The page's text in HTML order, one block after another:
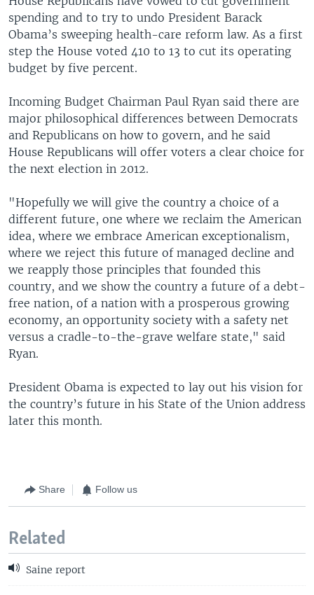
spending and to try to undo President Barack
Obama’s sweeping health-care reform law. As a first
step the House voted 410 to 13 to cut its operating
budget by five percent.
Incoming Budget Chairman Paul Ryan said there are
major philosophical differences between Democrats
and Republicans on how to govern, and he said
House Republicans will offer voters a clear choice for
the next election in 2012.
"Hopefully we will give the country a choice of a
different future, one where we reclaim the American
idea, where we embrace American exceptionalism,
where we reject this future of managed decline and
we reapply those principles that founded this
country, and we show the country a future of a debt-
free nation, of a nation with a prosperous growing
economy, an opportunity society with a safety net
versus a cradle-to-the-grave welfare state," said
Ryan.
President Obama is expected to lay out his vision for
the country’s future in his State of the Union address
later this month.
Share Follow us
Related
Saine report